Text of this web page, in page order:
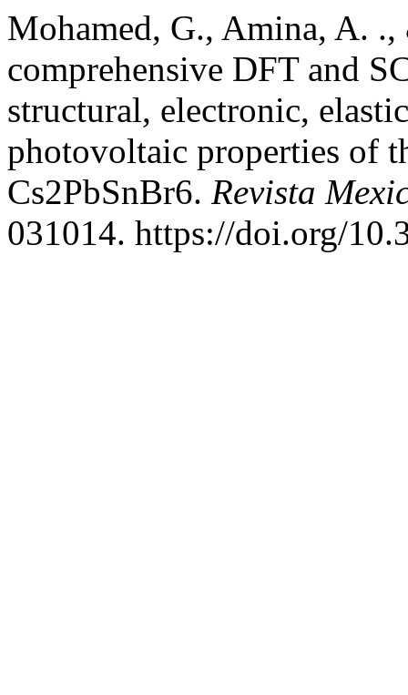
Mohamed, G., Amina, A.
comprehensive DFT and
structural, electronic,
photovoltaic properties of
Cs2PbSnBr6. Revista
031014. https://doi.org/